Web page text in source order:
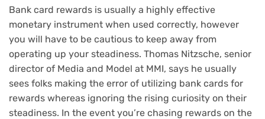
Bank card rewards is usually a highly effective
monetary instrument when used correctly, however
you will have to be cautious to keep away from
operating up your steadiness. Thomas Nitzsche, senior
director of Media and Model at MMI, says he usually
sees folks making the error of utilizing bank cards for
rewards whereas ignoring the rising curiosity on their
steadiness. In the event you’re chasing rewards on the